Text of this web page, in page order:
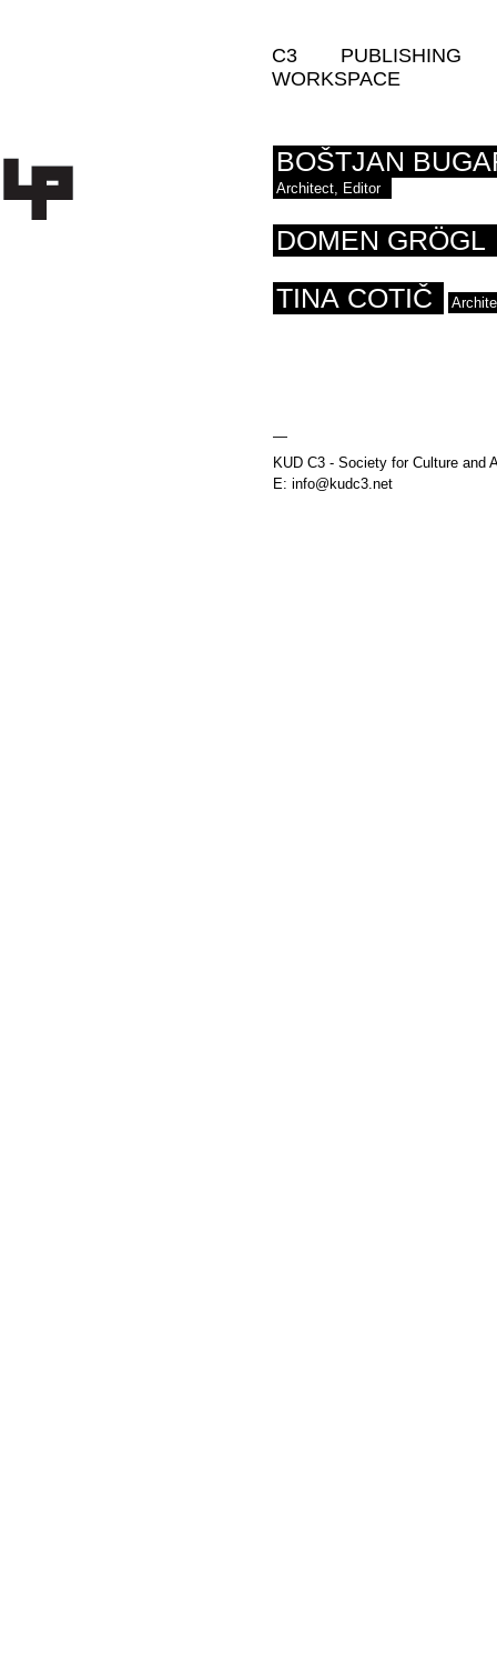
C3
PUBLISHING
WORKSPACE
BOŠTJAN
Architect, Editor
DOMEN GRÖGL
TINA COTIČ
—
KUD C3 - Society for Culture and
E: info@kudc3.net